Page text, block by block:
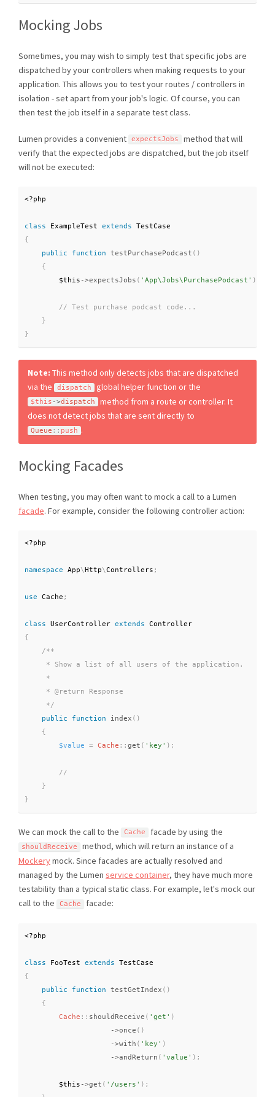
Mocking Jobs
Sometimes, you may wish to simply test that specific jobs are
dispatched by your controllers when making requests to your
application. This allows you to test your routes / controllers in
isolation - set apart from your job's logic. Of course, you can
then test the job itself in a separate test class.
Lumen provides a convenient expectsJobs
method that will
verify that the expected jobs are dispatched, but the job itself
will not be executed:
<?php
class ExampleTest extends
TestCase
{
public
function testPurchasePodcast ( )
{
$this ->expectsJobs ( 'App\Jobs\PurchasePodcast' )
}
}
Note: This method only detects jobs that are dispatched
via the
dispatch global helper function or the
$this ->dispatch
method from a route or controller. It
does not detect jobs that are sent directly to
Queue :: push .
Mocking Facades
When testing, you may often want to mock a call to a Lumen
facade. For example, consider the following controller action:
<?php
namespace App\Http\Controllers ;
use Cache ;
class UserController extends
Controller
{
/**
     * Show a list of all users of the application.
     *
     * @return Response
     */
public
function index ( )
{
$value
= Cache :: get ( 'key' ) ;
}
}
We can mock the call to the Cache facade by using the
shouldReceive
method, which will return an instance of a
Mockerymock. Since facades are actually resolved and
managed by the Lumen service container, they have much more
testability than a typical static class. For example, let's mock our
call to the
Cache facade:
<?php
class FooTest extends
TestCase
{
public
function testGetIndex ( )
{
Cache :: shouldReceive ( 'get' )
->once ( )
->with ( 'key' )
->andReturn ( 'value' ) ;
$this ->get ( '/users' ) ;